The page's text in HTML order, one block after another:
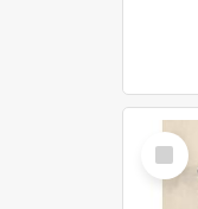
Select
Item